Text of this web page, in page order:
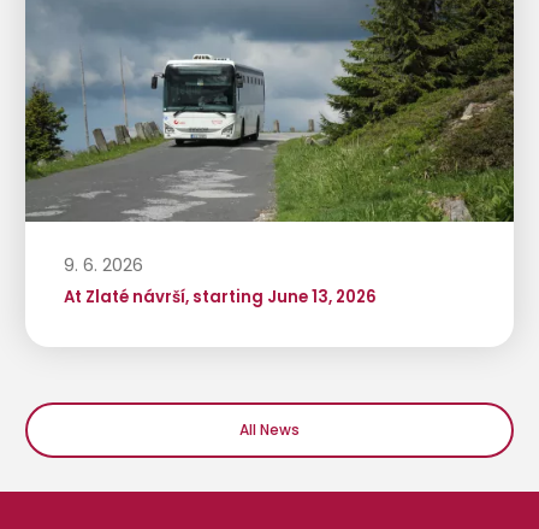
9. 6. 2026
At Zlaté návrší, starting June 13, 2026
All News